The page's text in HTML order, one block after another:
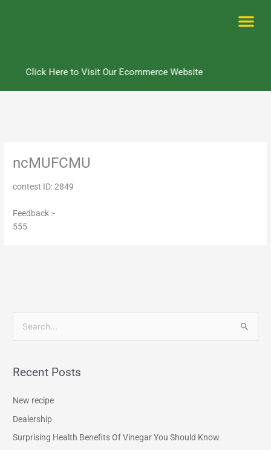
Click Here to Visit Our Ecommerce Website
ncMUFCMU
contest ID: 2849
Feedback :-
555
r
o
Recent Posts
New recipe
Dealership
Surprising Health Benefits Of Vinegar You Should Know